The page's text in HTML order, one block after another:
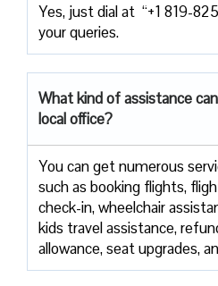
Yes, just dial at “+1 819-
your queries.
What kind of assistance
local office?
You can get numerous
such as booking flights,
check-in, wheelchair
kids travel assistance,
allowance, seat upgrades,